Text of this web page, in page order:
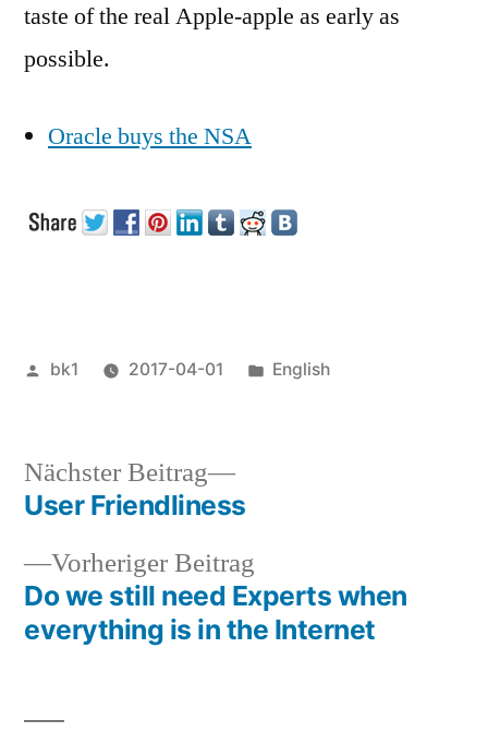
taste of the real Apple-apple as early as
possible.
Oracle buys the NSA
Veröffentlicht
bk1 2017-04-01
Veröffentlicht
English
Beitragsnavigation
Vorheriger Beitrag
Beitrag:
Do we still need Experts when
everything is in the Internet
Nächster Beitrag
Nächster
Beitrag:
User Friendliness